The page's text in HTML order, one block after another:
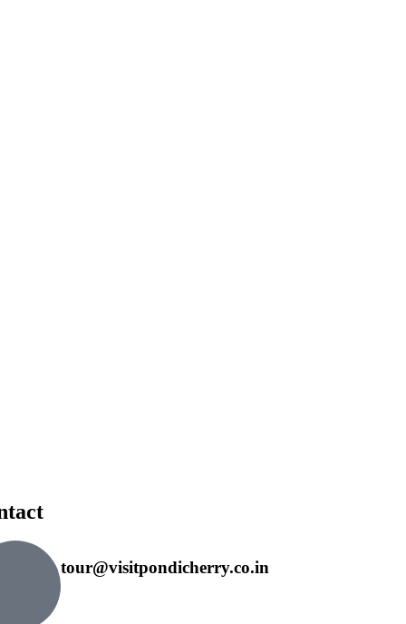
tour@visitpondicherry.co.in